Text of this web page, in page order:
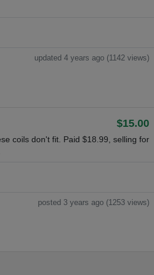
updated 4 years ago (1142 views)
$15.00
coils don't fit. Paid $18.99, selling for
posted 3 years ago (1253 views)